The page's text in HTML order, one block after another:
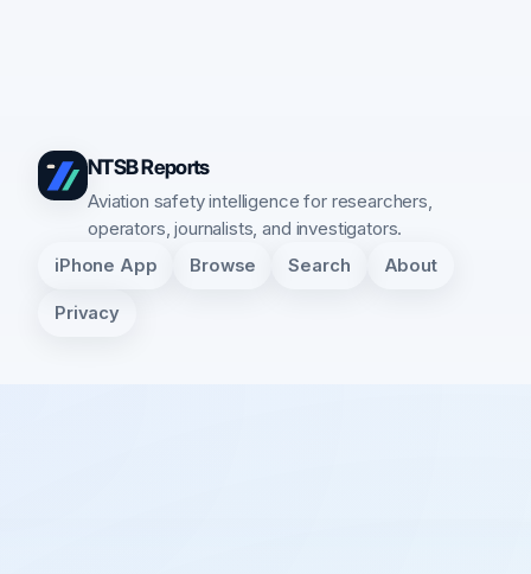
NTSB Reports
Aviation safety intelligence for researchers,
operators, journalists, and investigators.
iPhone App Browse Search About
Privacy